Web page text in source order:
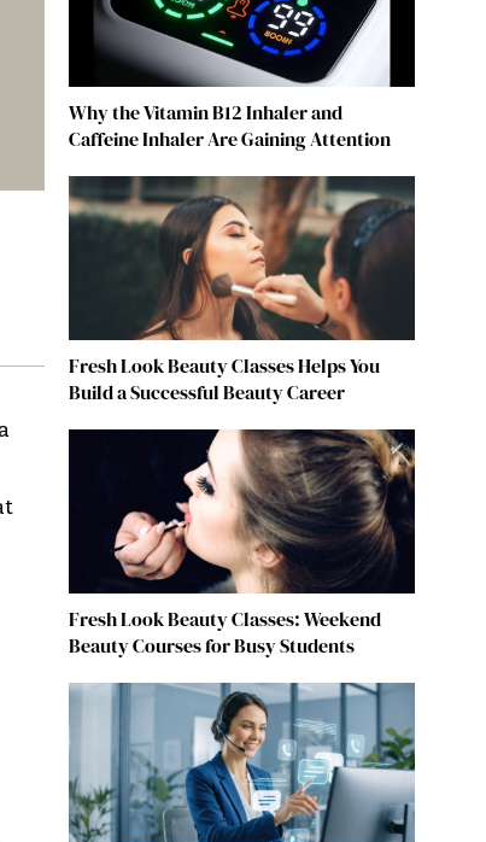
Why the Vitamin B12 Inhaler and
Caffeine Inhaler Are Gaining Attention
Fresh Look Beauty Classes Helps You
Build a Successful Beauty Career
Fresh Look Beauty Classes: Weekend
Beauty Courses for Busy Students